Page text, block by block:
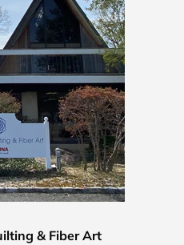
& Fiber Art